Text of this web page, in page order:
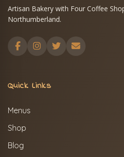
Artisan Bakery with Four Coffee
Northumberland.
Quick Links
Menus
Shop
Blog